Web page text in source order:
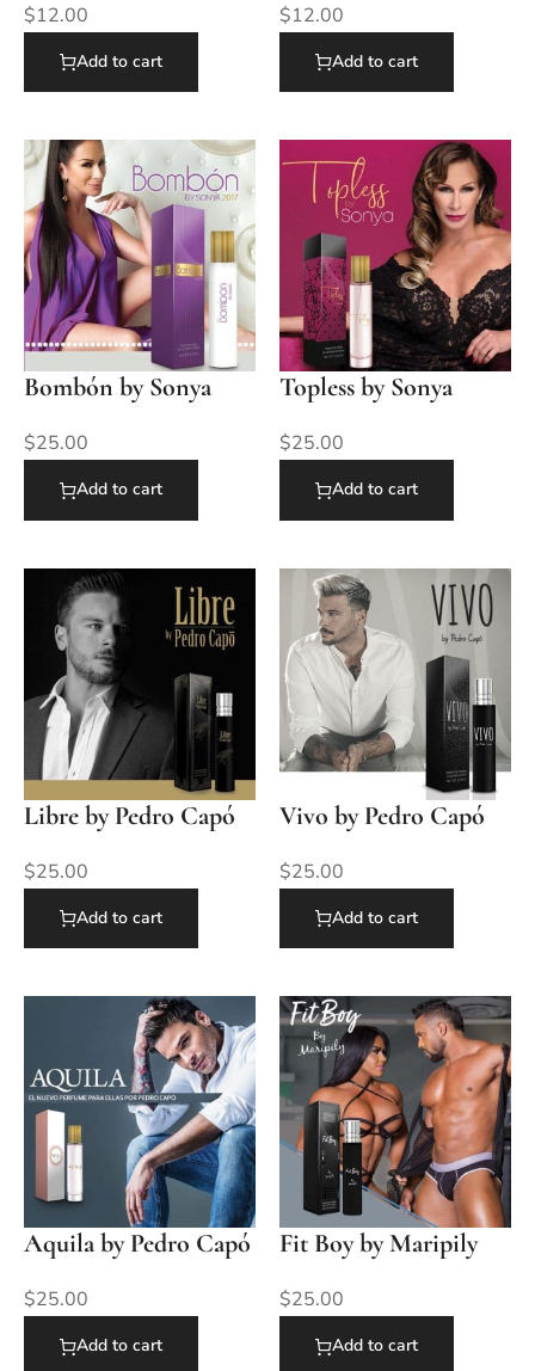
$12.00
Add to cart
$12.00
Add to cart
Bombón by Sonya
$25.00
Add to cart
Topless by Sonya
$25.00
Add to cart
Libre by Pedro Capó
$25.00
Add to cart
Vivo by Pedro Capó
$25.00
Add to cart
Aquila by Pedro Capó
$25.00
Add to cart
Fit Boy by Maripily
$25.00
Add to cart